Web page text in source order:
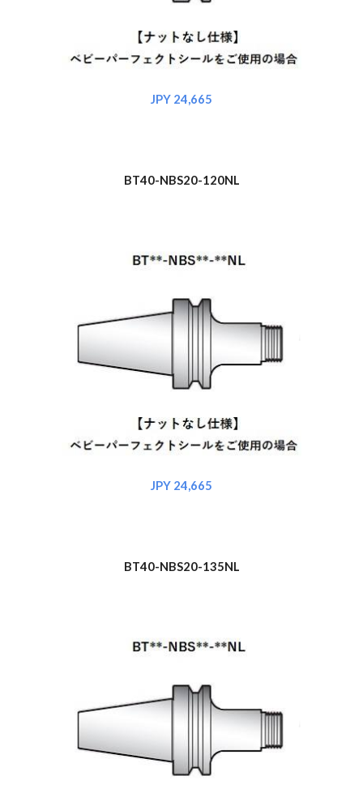
JPY 24,665
BT40-NBS20-120NL
JPY 24,665
BT40-NBS20-135NL